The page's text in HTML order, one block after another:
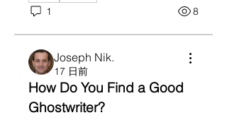
1 8
Joseph Nik.
17 日前
How Do You Find a Good
Ghostwriter?